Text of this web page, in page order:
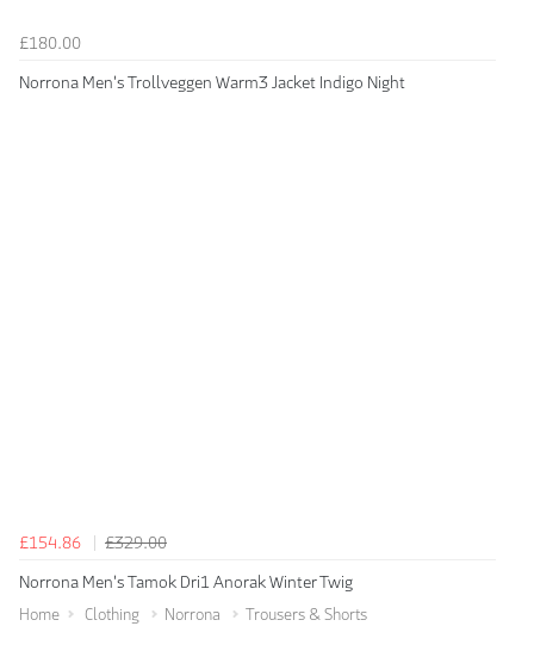
£180.00
Norrona Men's Trollveggen Warm3 Jacket Indigo Night
£154.86
£329.00
Norrona Men's Tamok Dri1 Anorak Winter Twig
Home Clothing Norrona Trousers & Shorts